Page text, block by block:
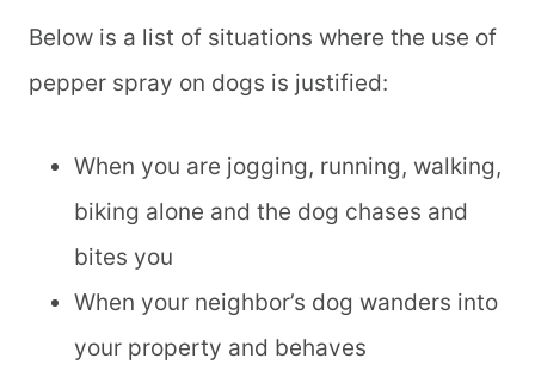
Below is a list of situations where the use of
pepper spray on dogs is justified:
When you are jogging, running, walking,
biking alone and the dog chases and
bites you
When your neighbor’s dog wanders into
your property and behaves